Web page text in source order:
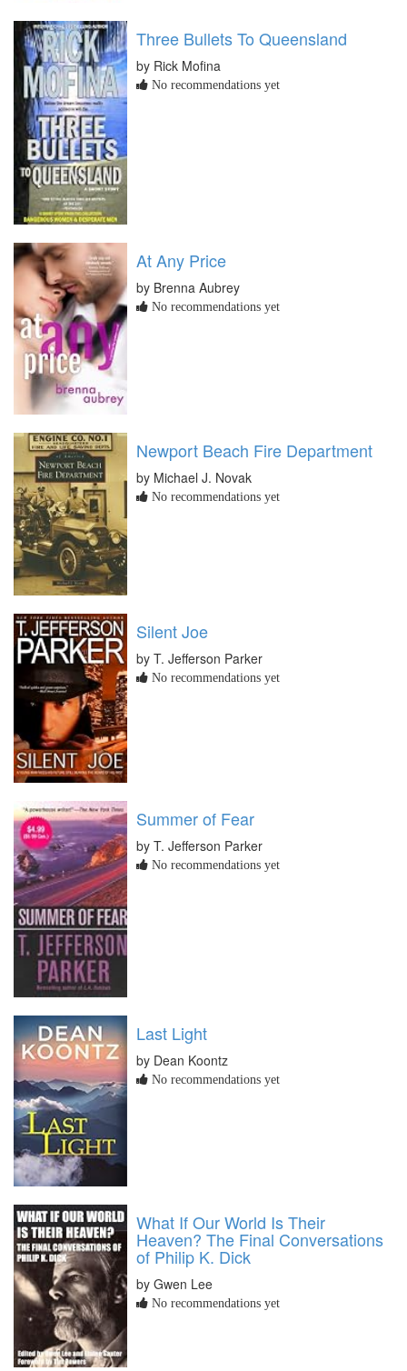
Three Bullets To Queensland
by Rick Mofina
No recommendations yet
At Any Price
by Brenna Aubrey
No recommendations yet
Newport Beach Fire Department
by Michael J. Novak
No recommendations yet
Silent Joe
by T. Jefferson Parker
No recommendations yet
Summer of Fear
by T. Jefferson Parker
No recommendations yet
Last Light
by Dean Koontz
No recommendations yet
What If Our World Is Their
Heaven? The Final Conversations
of Philip K. Dick
by Gwen Lee
No recommendations yet